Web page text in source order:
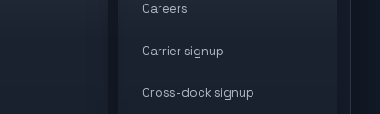
Careers
Carrier signup
Cross-dock signup